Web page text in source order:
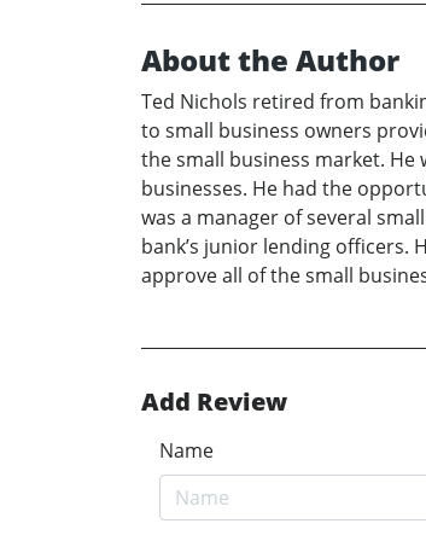
About the Author
Ted Nichols retired from
to small business owners
the small business market.
businesses. He had the
was a manager of several
bank’s junior lending officers.
approve all of the small
Add Review
Name